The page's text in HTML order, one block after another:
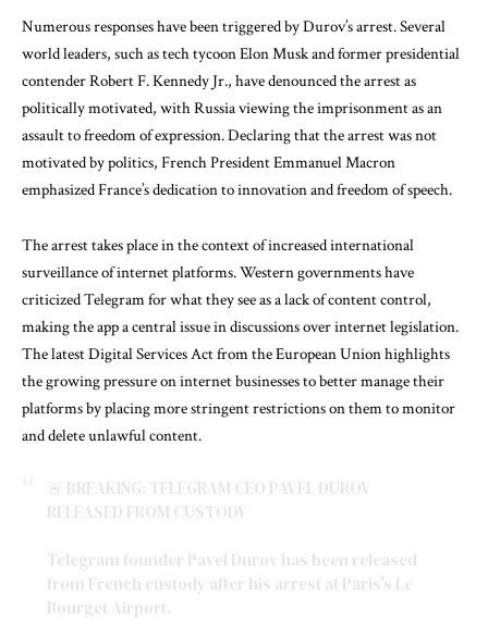
Numerous responses have been triggered by Durov’s arrest. Several
world leaders, such as tech tycoon Elon Musk and former presidential
contender Robert F. Kennedy Jr., have denounced the arrest as
politically motivated, with Russia viewing the imprisonment as an
assault to freedom of expression. Declaring that the arrest was not
motivated by politics, French President Emmanuel Macron
emphasized France’s dedication to innovation and freedom of speech.
The arrest takes place in the context of increased international
surveillance of internet platforms. Western governments have
criticized Telegram for what they see as a lack of content control,
making the app a central issue in discussions over internet legislation.
The latest Digital Services Act from the European Union highlights
the growing pressure on internet businesses to better manage their
platforms by placing more stringent restrictions on them to monitor
and delete unlawful content.
🚨 BREAKING: TELEGRAM CEO PAVEL DUROV
RELEASED FROM CUSTODY
Telegram founder Pavel Durov has been released
from French custody after his arrest at Paris's Le
Bourget Airport.